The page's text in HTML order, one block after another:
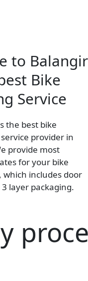
to Balangir
Bike
Service
the best bike
provider in
provide most
for your bike
includes door
layer packaging.